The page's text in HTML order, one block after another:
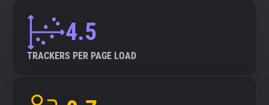
4.5
TRACKERS PER PAGE LOAD